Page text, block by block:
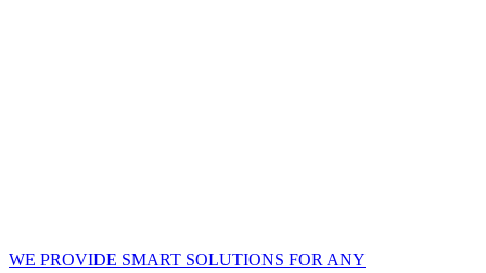
WE PROVIDE SMART SOLUTIONS FOR ANY